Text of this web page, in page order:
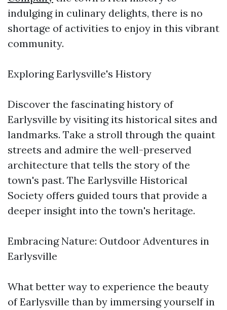
indulging in culinary delights, there is no
shortage of activities to enjoy in this vibrant
community.
Exploring Earlysville's History
Discover the fascinating history of
Earlysville by visiting its historical sites and
landmarks. Take a stroll through the quaint
streets and admire the well-preserved
architecture that tells the story of the
town's past. The Earlysville Historical
Society offers guided tours that provide a
deeper insight into the town's heritage.
Embracing Nature: Outdoor Adventures in
Earlysville
What better way to experience the beauty
of Earlysville than by immersing yourself in